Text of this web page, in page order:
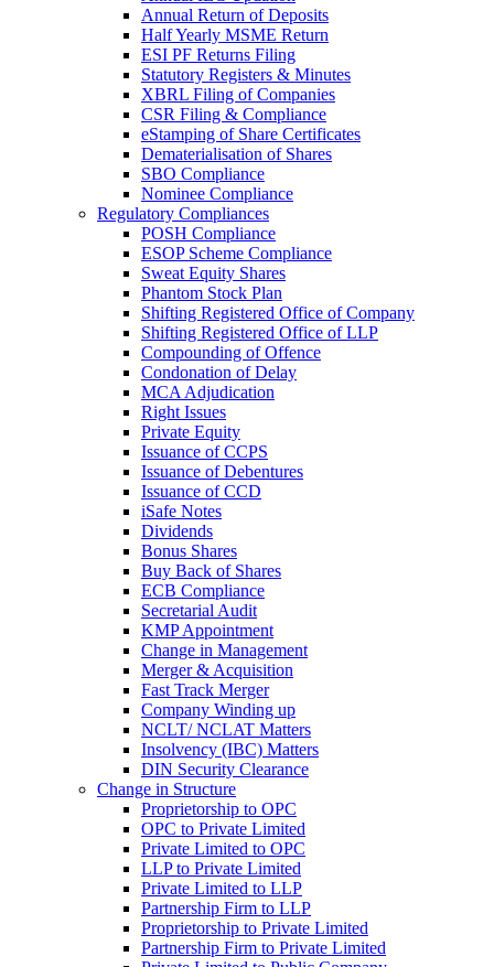
Annual Return of Deposits
Half Yearly MSME Return
ESI PF Returns Filing
Statutory Registers & Minutes
XBRL Filing of Companies
CSR Filing & Compliance
eStamping of Share Certificates
Dematerialisation of Shares
SBO Compliance
Nominee Compliance
Regulatory Compliances
POSH Compliance
ESOP Scheme Compliance
Sweat Equity Shares
Phantom Stock Plan
Shifting Registered Office of Company
Shifting Registered Office of LLP
Compounding of Offence
Condonation of Delay
MCA Adjudication
Right Issues
Private Equity
Issuance of CCPS
Issuance of Debentures
Issuance of CCD
iSafe Notes
Dividends
Bonus Shares
Buy Back of Shares
ECB Compliance
Secretarial Audit
KMP Appointment
Change in Management
Merger & Acquisition
Fast Track Merger
Company Winding up
NCLT/ NCLAT Matters
Insolvency (IBC) Matters
DIN Security Clearance
Change in Structure
Proprietorship to OPC
OPC to Private Limited
Private Limited to OPC
LLP to Private Limited
Private Limited to LLP
Partnership Firm to LLP
Proprietorship to Private Limited
Partnership Firm to Private Limited